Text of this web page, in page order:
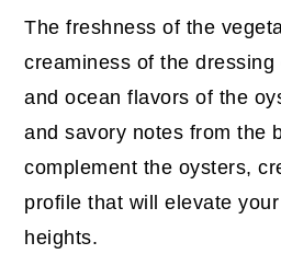
The freshness of the
creaminess of the
and ocean flavors of the
and savory notes from the
complement the oysters,
profile that will elevate
heights.